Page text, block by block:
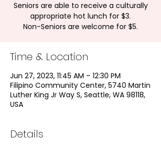
Seniors are able to receive a culturally
appropriate hot lunch for $3.
Non-Seniors are welcome for $5.
Time & Location
Jun 27, 2023, 11:45 AM – 12:30 PM
Filipino Community Center, 5740 Martin
Luther King Jr Way S, Seattle, WA 98118,
USA
Details